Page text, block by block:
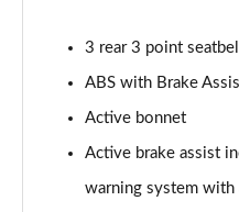
Page 64 of 200
Page 65 of 200
Page 66 of 200
3 rear 3 point
ABS with Brake
Active bonnet
Active brake assist
warning system with